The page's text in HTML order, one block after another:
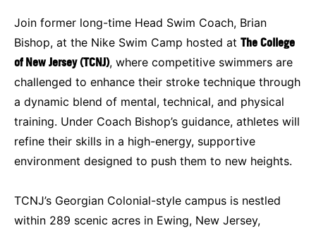
Join former long-time Head Swim Coach, Brian
Bishop, at the Nike Swim Camp hosted at The College
of New Jersey (TCNJ), where competitive swimmers are
challenged to enhance their stroke technique through
a dynamic blend of mental, technical, and physical
training. Under Coach Bishop’s guidance, athletes will
refine their skills in a high-energy, supportive
environment designed to push them to new heights.
TCNJ’s Georgian Colonial-style campus is nestled
within 289 scenic acres in Ewing, New Jersey,